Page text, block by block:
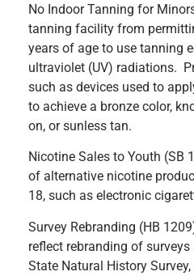
No Indoor Tanning for
tanning facility from
years of age to use tanning
ultraviolet (UV) radiations.
such as devices used to
to achieve a bronze color,
on, or sunless tan.
Nicotine Sales to Youth (SB
of alternative nicotine
18, such as electronic
Survey Rebranding (HB
reflect rebranding of
State Natural History